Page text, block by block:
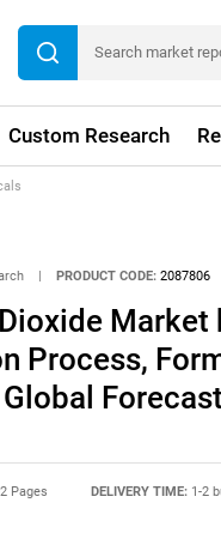
Custom Research
PRODUCT CODE: 2087806
Market
Process,
Global
Pages DELIVERY TIME: 1-2